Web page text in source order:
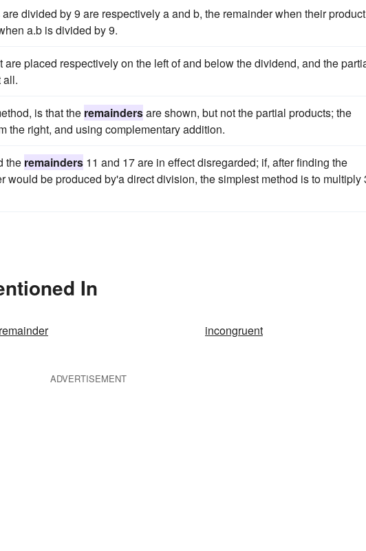
divided by 9 are respectively a and b, the remainder when their
a.b is divided by 9.
placed respectively on the left of and below the dividend, and the
all.
is that the remaindersare shown, but not the partial products; the
the right, and using complementary addition.
the remainders 11 and 17 are in effect disregarded; if, after finding the
would be produced by'a direct division, the simplest method is to multiply
In
remainder incongruent
ADVERTISEMENT